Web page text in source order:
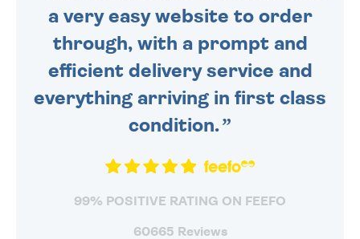
a very easy website to order
through, with a prompt and
efficient delivery service and
everything arriving in first class
condition.
99% POSITIVE RATING ON FEEFO
60665 Reviews